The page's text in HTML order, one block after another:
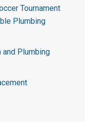
Tournament
Plumbing
Plumbing